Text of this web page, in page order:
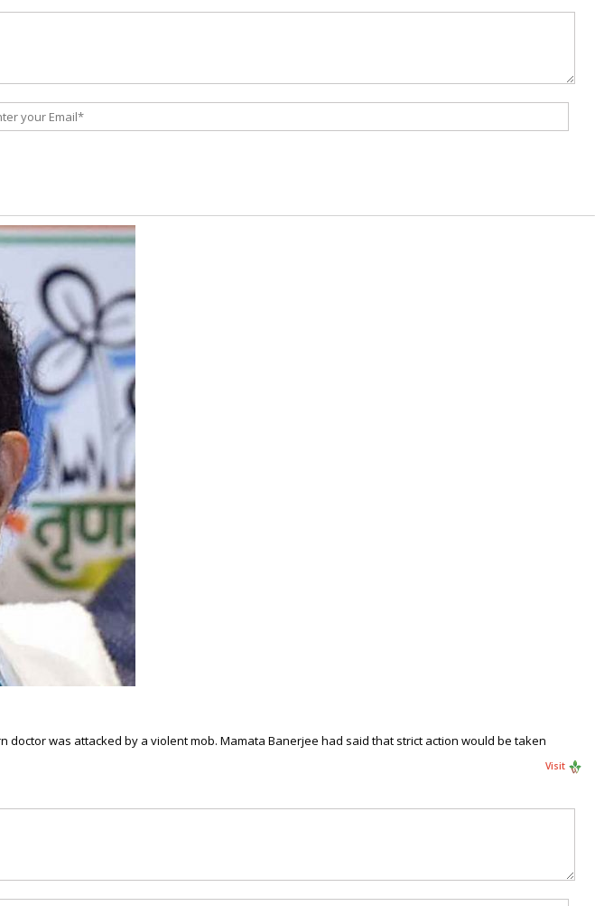
was attacked by a violent mob. Mamata Banerjee had said that strict action would be taken
Visit